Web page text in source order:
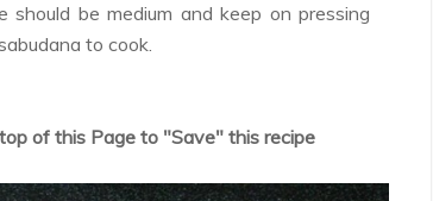
should be medium and keep on pressing
to cook.
of this Page to "Save" this recipe